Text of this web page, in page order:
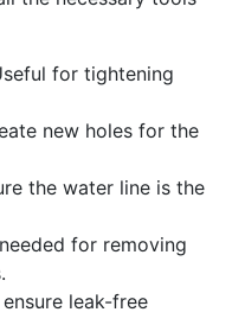
for tightening
new holes for the
the water line is the
for removing
leak-free